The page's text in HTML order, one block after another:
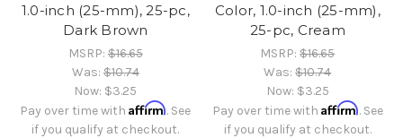
1.0-inch (25-mm), 25-pc,
Dark Brown
MSRP:$16.65
Was:$10.74
Now: $3.25
Pay over time withAffirm. See
if you qualify at checkout.
Color, 1.0-inch (25-mm),
25-pc, Cream
MSRP:$16.65
Was:$10.74
Now: $3.25
Pay over time with Affirm. See
if you qualify at checkout.